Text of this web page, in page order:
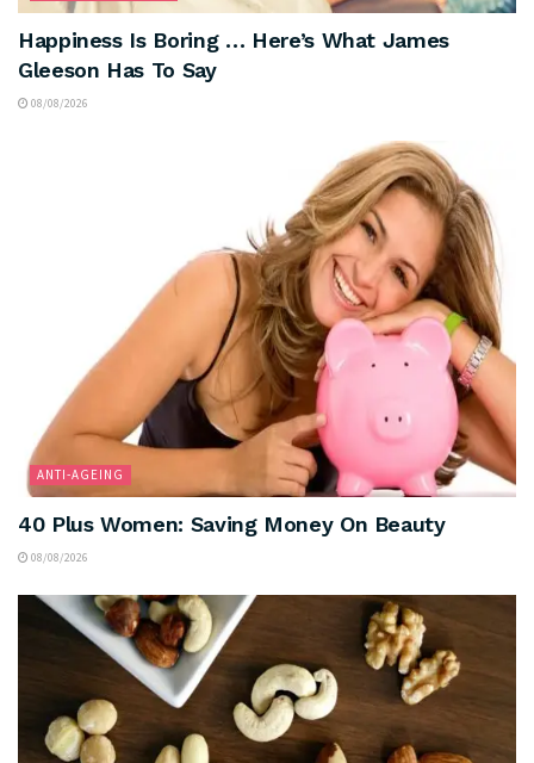
Happiness Is Boring … Here’s What James
Gleeson Has To Say
08/08/2026
ANTI-AGEING
40 Plus Women: Saving Money On Beauty
08/08/2026